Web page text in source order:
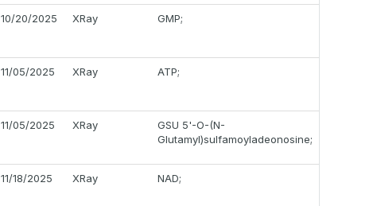
10/20/2025 XRay GMP;
11/05/2025 XRay ATP;
11/05/2025 XRay
GSU 5'-O-(N-
Glutamyl)sulfamoyladeonosine;
11/18/2025 XRay NAD;